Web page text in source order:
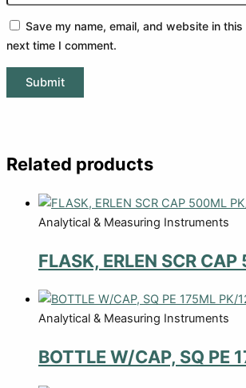
Save my name, email, and website in
next time I comment.
Related products
Analytical & Measuring Instruments
FLASK, ERLEN SCR
Analytical & Measuring Instruments
BOTTLE W/CAP, SQ PE